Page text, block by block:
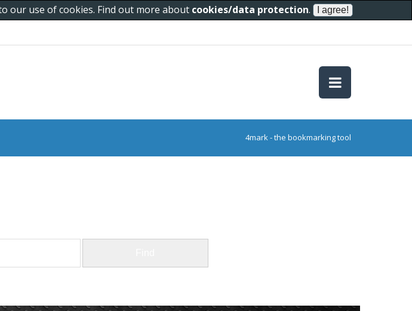
our use of cookies. Find out more about cookies/data protection.
4mark - the bookmarking tool